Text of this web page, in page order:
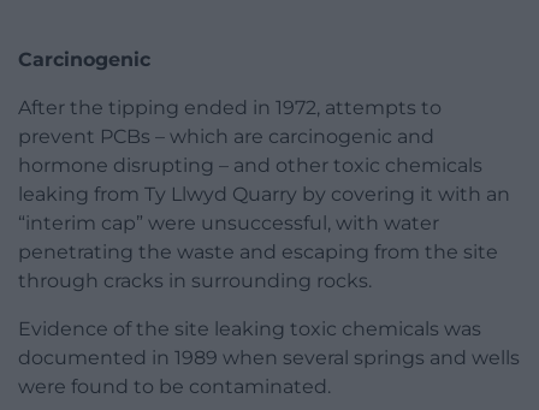
Carcinogenic
After the tipping ended in 1972, attempts to
prevent PCBs – which are carcinogenic and
hormone disrupting – and other toxic chemicals
leaking from Ty Llwyd Quarry by covering it with an
“interim cap” were unsuccessful, with water
penetrating the waste and escaping from the site
through cracks in surrounding rocks.
Evidence of the site leaking toxic chemicals was
documented in 1989 when several springs and wells
were found to be contaminated.